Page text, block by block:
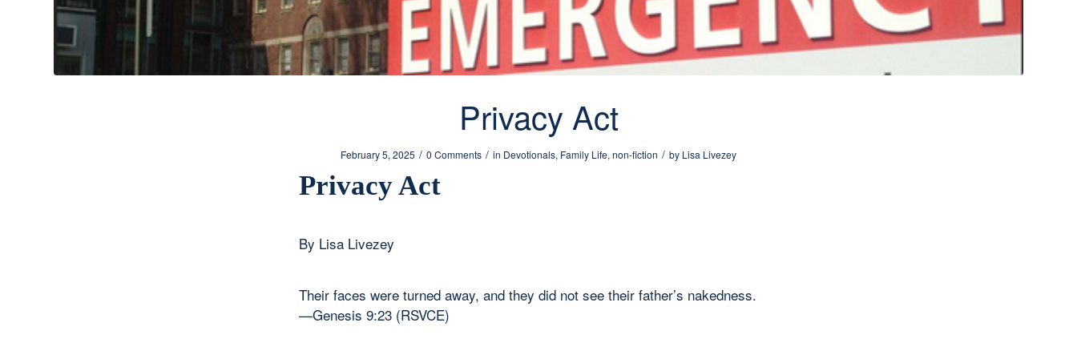
Privacy Act
February 5, 2025 / 0 Comments / in Devotionals, Family Life, non-fiction / by Lisa Livezey
Privacy Act
By Lisa Livezey
Their faces were turned away, and they did not see their father’s nakedness.
—Genesis 9:23 (RSVCE)